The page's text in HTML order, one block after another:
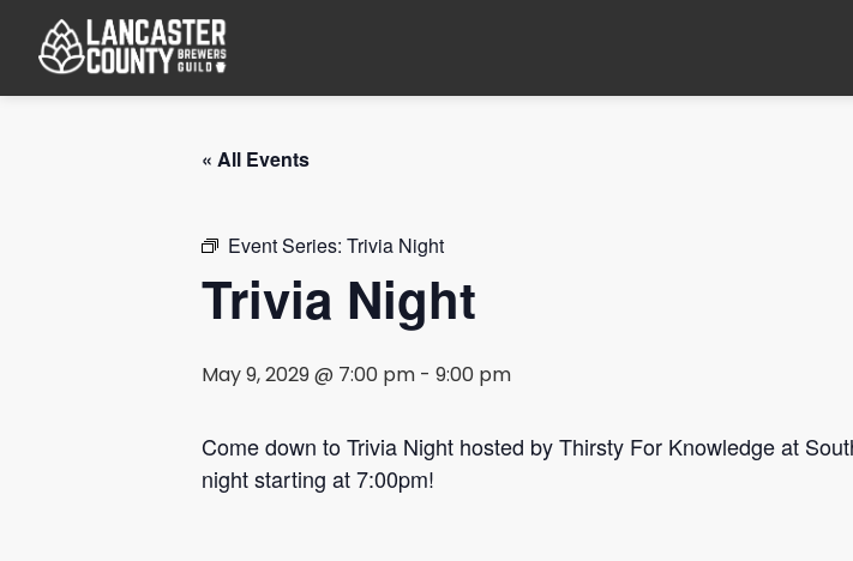
« All Events
Event Series: Trivia Night
Trivia Night
May 9, 2029 @ 7:00 pm- 9:00 pm
Come down to Trivia Night hosted by Thirsty For Knowledge at
night starting at 7:00pm!